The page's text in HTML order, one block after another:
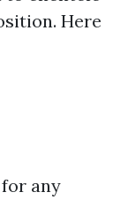
Here
any